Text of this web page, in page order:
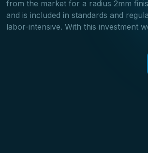
from the market for a radius 2mm
and is included in standards and
labor-intensive. With this investment